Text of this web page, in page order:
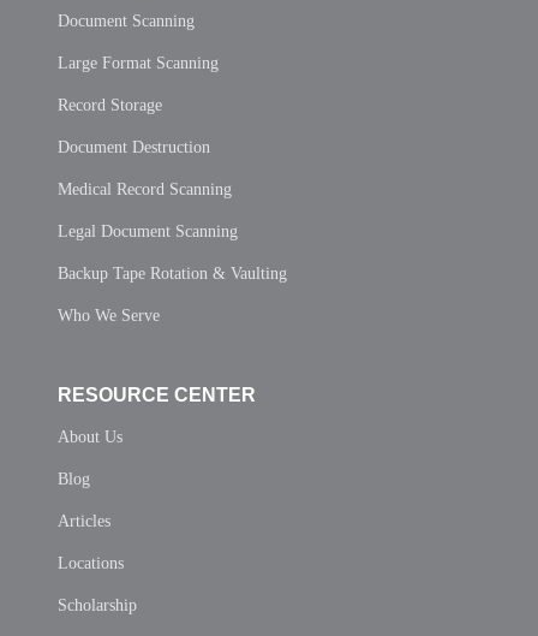
Document Scanning
Large Format Scanning
Record Storage
Document Destruction
Medical Record Scanning
Legal Document Scanning
Backup Tape Rotation & Vaulting
Who We Serve
RESOURCE CENTER
About Us
Blog
Articles
Locations
Scholarship